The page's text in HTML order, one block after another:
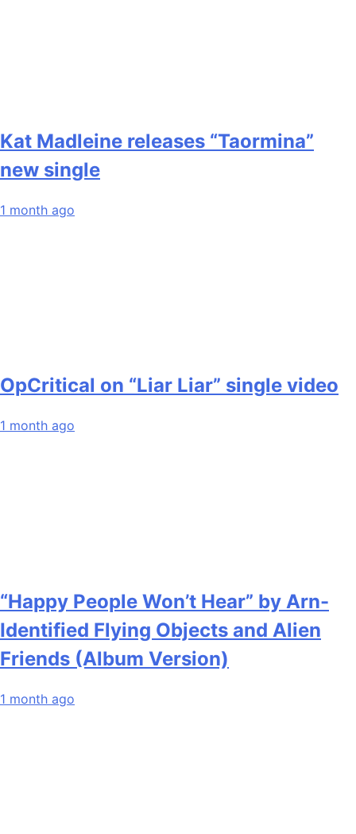
Kat Madleine releases “Taormina”
new single
1 month ago
OpCritical on “Liar Liar” single video
1 month ago
“Happy People Won’t Hear” by Arn-
Identified Flying Objects and Alien
Friends (Album Version)
1 month ago